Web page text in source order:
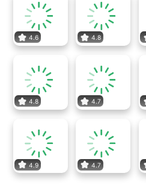
4.6 4.8
4.8 4.7
4.9 4.7